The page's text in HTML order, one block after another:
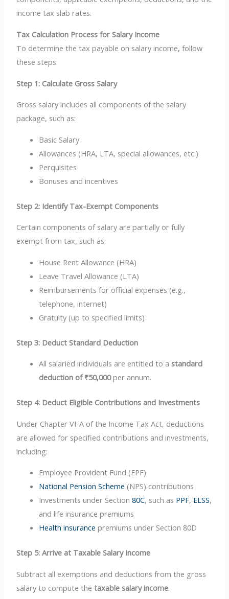
income tax slab rates.
Tax Calculation Process for Salary Income
To determine the tax payable on salary income, follow
these steps:
Step 1: Calculate Gross Salary
Gross salary includes all components of the salary
package, such as:
Basic Salary
Allowances (HRA, LTA, special allowances, etc.)
Perquisites
Bonuses and incentives
Step 2: Identify Tax-Exempt Components
Certain components of salary are partially or fully
exempt from tax, such as:
House Rent Allowance (HRA)
Leave Travel Allowance (LTA)
Reimbursements for official expenses (e.g.,
telephone, internet)
Gratuity (up to specified limits)
Step 3: Deduct Standard Deduction
All salaried individuals are entitled to astandard
deduction of ₹50,000per annum.
Step 4: Deduct Eligible Contributions and Investments
Under Chapter VI-A of the Income Tax Act, deductions
are allowed for specified contributions and investments,
including:
Employee Provident Fund (EPF)
National Pension Scheme (NPS) contributions
Investments under Section80C, such as PPF, ELSS,
and life insurance premiums
Health insurance premiums under Section 80D
Step 5: Arrive at Taxable Salary Income
Subtract all exemptions and deductions from the gross
salary to compute thetaxable salary income.